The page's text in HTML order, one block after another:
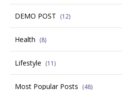
DEMO POST (12)
Health (8)
Lifestyle (11)
Most Popular Posts (48)